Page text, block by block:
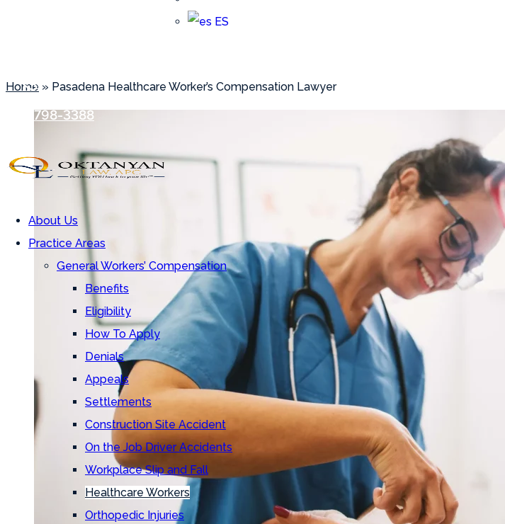
ES
(818) 798-3388
About Us
Practice Areas
General Workers’ Compensation
Benefits
Eligibility
How To Apply
Denials
Appeals
Settlements
Construction Site Accident
On the Job Driver Accidents
Workplace Slip and Fall
Healthcare Workers
Orthopedic Injuries
Home » Pasadena Healthcare Worker’s Compensation Lawyer